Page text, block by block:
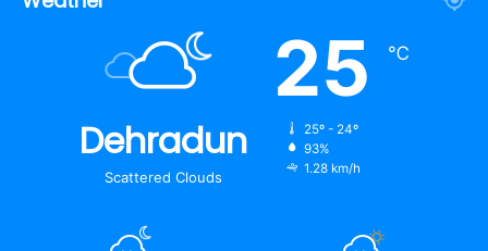
Dehradun
Scattered Clouds
25 ℃
25º - 24º
93%
1.28 km/h